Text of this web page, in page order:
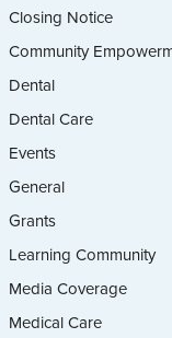
Closing Notice
Community
Dental
Dental Care
Events
General
Grants
Learning Community
Media Coverage
Medical Care